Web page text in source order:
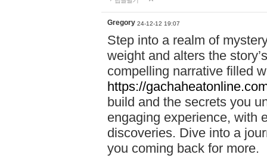
Gregory 24-12-12 19:07
Step into a realm of
weight and alters the
compelling narrative filled
https://
build and the secrets you
engaging experience, with
discoveries. Dive into a
you coming back for more.